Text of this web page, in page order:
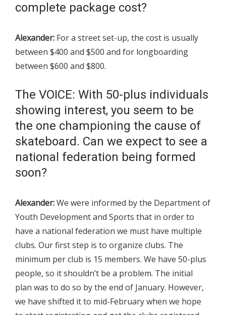
complete package cost?
Alexander: For a street set-up, the cost is usually
between $400 and $500 and for longboarding
between $600 and $800.
The VOICE: With 50-plus individuals
showing interest, you seem to be
the one championing the cause of
skateboard. Can we expect to see a
national federation being formed
soon?
Alexander:We were informed by the Department of
Youth Development and Sports that in order to
have a national federation we must have multiple
clubs. Our first step is to organize clubs. The
minimum per club is 15 members. We have 50-plus
people, so it shouldn’t be a problem. The initial
plan was to do so by the end of January. However,
we have shifted it to mid-February when we hope